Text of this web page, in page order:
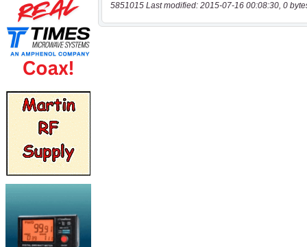
5851015 Last modified: 2015-07-16 00:08:30, 0